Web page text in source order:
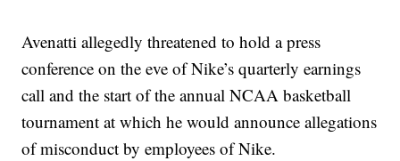
Avenatti allegedly threatened to hold a press
conference on the eve of Nike’s quarterly earnings
call and the start of the annual NCAA basketball
tournament at which he would announce allegations
of misconduct by employees of Nike.